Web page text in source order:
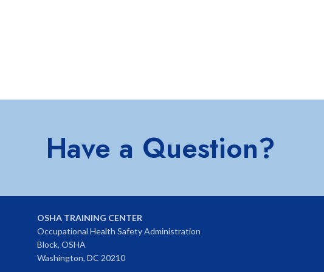
Have a Question?
OSHA TRAINING CENTER
Occupational Health Safety Administration
Block, OSHA
Washington, DC 20210